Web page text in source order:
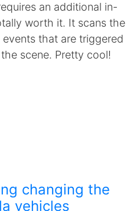
an additional in-
worth it. It scans the
that are triggered
scene. Pretty cool!
changing the
vehicles